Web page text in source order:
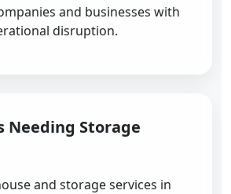
and businesses with
disruption.
Needing Storage
and storage services in